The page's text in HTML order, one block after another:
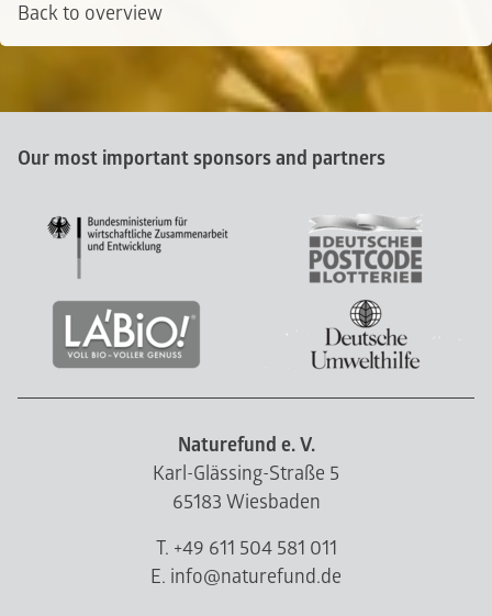
Back to overview
Our most important sponsors and partners
Naturefund e. V.
Karl-Glässing-Straße 5
65183 Wiesbaden
T. +49 611 504 581 011
E. info@naturefund.de